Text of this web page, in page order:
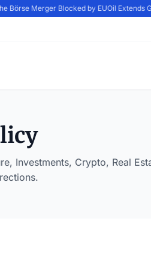
Börse Merger Blocked by EUOil Extends
Investments, Crypto, Real